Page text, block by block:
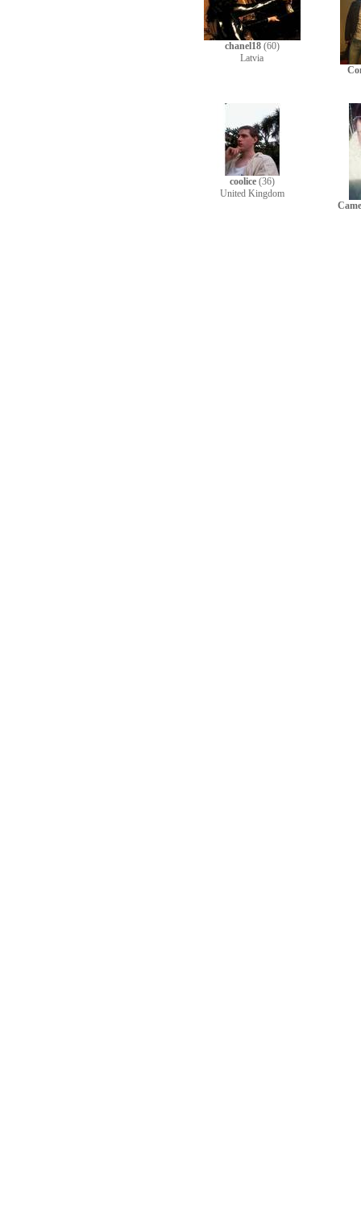
chanel18 (60)
Latvia
coolice (36)
United Kingdom